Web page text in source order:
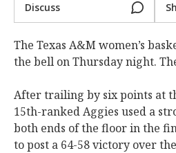
Discuss
The Texas A&M women’s
the bell on Thursday night.
After trailing by six points at
15th-ranked Aggies used a
both ends of the floor in the
to post a 64-58 victory over